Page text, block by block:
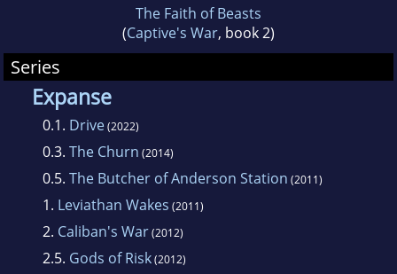
The Faith of Beasts
(Captive's War, book 2)
Series
Expanse
0.1. Drive(2022)
0.3. The Churn (2014)
0.5. The Butcher of Anderson Station (2011)
1. Leviathan Wakes (2011)
2. Caliban's War(2012)
2.5. Gods of Risk(2012)